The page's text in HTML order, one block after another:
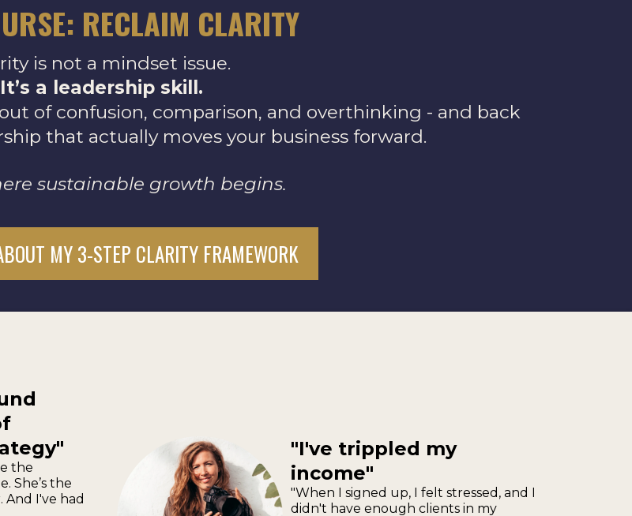
RECLAIM CLARITY
is not a mindset issue.
It’s a leadership skill.
of confusion, comparison, and overthinking - and back
that actually moves your business forward.
sustainable growth begins.
MY 3-STEP CLARITY FRAMEWORK
the
She’s the
And I've had
"I've trippled my
income"
"When I signed up, I felt stressed, and I
didn't have enough clients in my